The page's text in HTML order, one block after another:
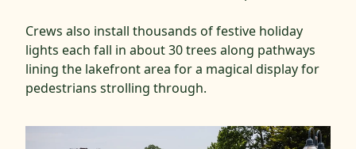
Crews also install thousands of festive holiday
lights each fall in about 30 trees along pathways
lining the lakefront area for a magical display for
pedestrians strolling through.